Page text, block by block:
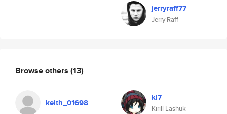
jerryraff77
Jerry Raff
Browse others (13)
keith_01698 kl7
Kirill Lashuk